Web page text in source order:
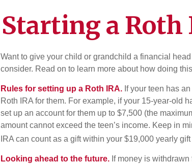
Starting a Roth
Want to give your child or grandchild a financial
consider. Read on to learn more about how doing
Rules for setting up a Roth IRA. If your teen has
Roth IRA for them. For example, if your 15-year-old
set up an account for them up to $7,500 (the
amount cannot exceed the teen’s income. Keep in
IRA can count as a gift within your $19,000 yearly
Looking ahead to the future. If money is